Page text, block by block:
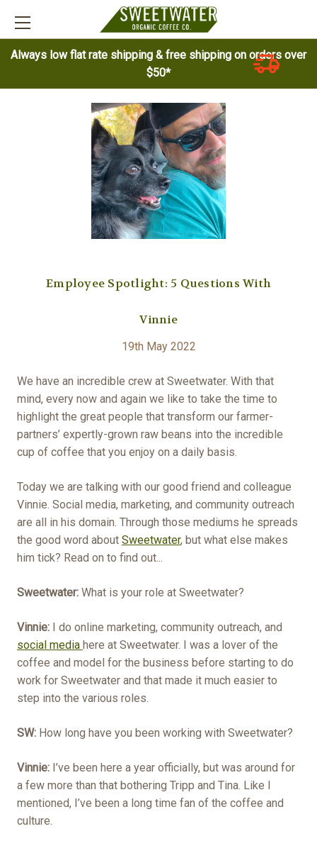
Always low flat rate shipping & free shipping on orders over
$50*
Employee Spotlight: 5 Questions With
Vinnie
19th May 2022
We have an incredible crew at Sweetwater. With that
mind, every now and again we like to take the time to
highlight the great people that transform our farmer-
partners’ expertly-grown raw beans into the incredible
cup of coffee that you enjoy on a daily basis.
Today we are talking with our good friend and colleague
Vinnie. Social media, marketing, and community outreach
are all in his domain. Through those mediums he spreads
the good word about Sweetwater, but what else makes
him tick? Read on to find out...
Sweetwater: What is your role at Sweetwater?
Vinnie: I do online marketing, community outreach, and
social media here at Sweetwater. I was a lover of the
coffee and model for the business before starting to do
work for Sweetwater and that made it much easier to
step into the various roles.
SW: How long have you been working with Sweetwater?
Vinnie: I’ve been here a year officially, but was around for
a few more than that bothering Tripp and Tina. Like I
mentioned, I’ve been a long time fan of the coffee and
culture.